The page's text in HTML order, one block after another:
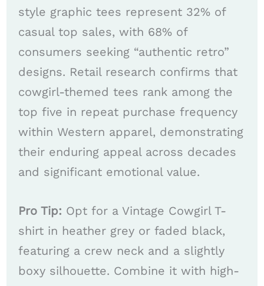
style graphic tees represent 32% of
casual top sales, with 68% of
consumers seeking “authentic retro”
designs. Retail research confirms that
cowgirl-themed tees rank among the
top five in repeat purchase frequency
within Western apparel, demonstrating
their enduring appeal across decades
and significant emotional value.
Pro Tip: Opt for a Vintage Cowgirl T-
shirt in heather grey or faded black,
featuring a crew neck and a slightly
boxy silhouette. Combine it with high-